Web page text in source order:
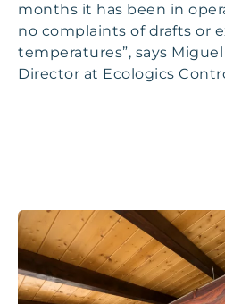
months it has been in
no complaints of drafts or
temperatures”, says
Director at Ecologics